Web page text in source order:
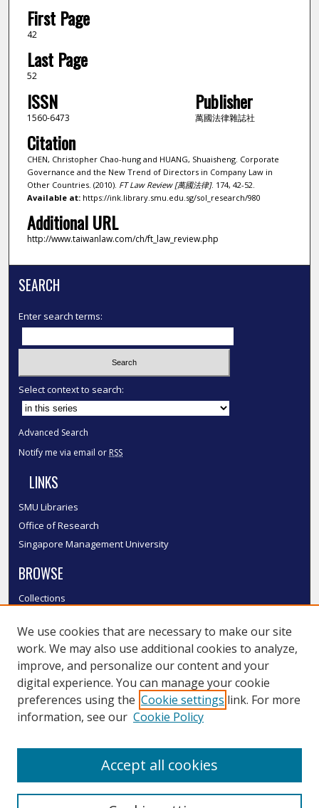
First Page
42
Last Page
52
ISSN
1560-6473
Publisher
萬國法律雜誌社
Citation
CHEN, Christopher Chao-hung and HUANG, Shuaisheng. Corporate
Governance and the New Trend of Directors in Company Law in
Other Countries. (2010). FT Law Review [萬國法律]. 174, 42-52.
Available at:https://ink.library.smu.edu.sg/sol_research/980
Additional URL
http://www.taiwanlaw.com/ch/ft_law_review.php
SEARCH
Enter search terms:
Select context to search:
Advanced Search
Notify me via email or RSS
LINKS
SMU Libraries
Office of Research
Singapore Management University
BROWSE
Collections
Authors
SMU Authors
SMU Research Areas
LINKS
We use cookies that are necessary to make our site
work. We may also use additional cookies to analyze,
improve, and personalize our content and your
digital experience. You can manage your cookie
preferences using the Cookie settings link. For more
information, see our Cookie Policy
Accept all cookies